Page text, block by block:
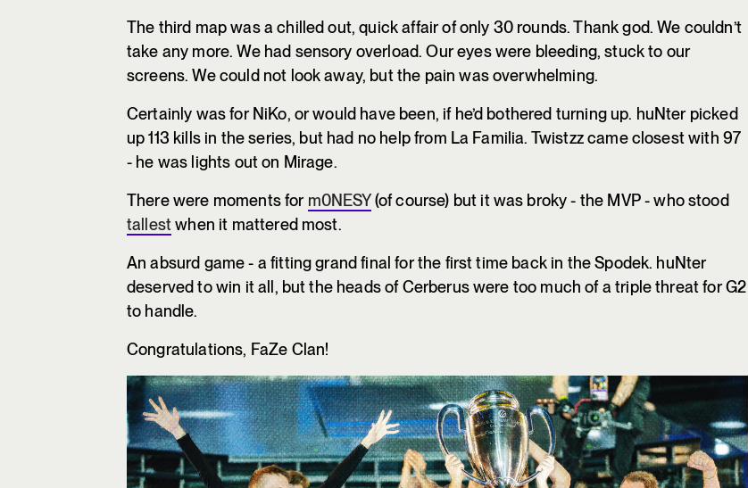
The third map was a chilled out, quick affair of only 30 rounds. Thank god. We couldn’t
take any more. We had sensory overload. Our eyes were bleeding, stuck to our
screens. We could not look away, but the pain was overwhelming.
Certainly was for NiKo, or would have been, if he’d bothered turning up. huNter picked
up 113 kills in the series, but had no help from La Familia. Twistzz came closest with 97
- he was lights out on Mirage.
There were moments for m0NESY(of course) but it was broky - the MVP - who stood
tallest when it mattered most.
An absurd game - a fitting grand final for the first time back in the Spodek. huNter
deserved to win it all, but the heads of Cerberus were too much of a triple threat for G2
to handle.
Congratulations, FaZe Clan!